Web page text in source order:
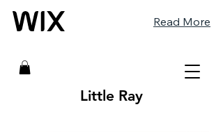
Read More